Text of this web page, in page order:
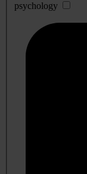
psychology